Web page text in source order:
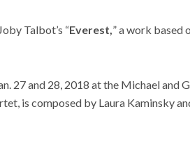
Talbot’s “Everest,” a work based
27 and 28, 2018 at the Michael and
is composed by Laura Kaminsky